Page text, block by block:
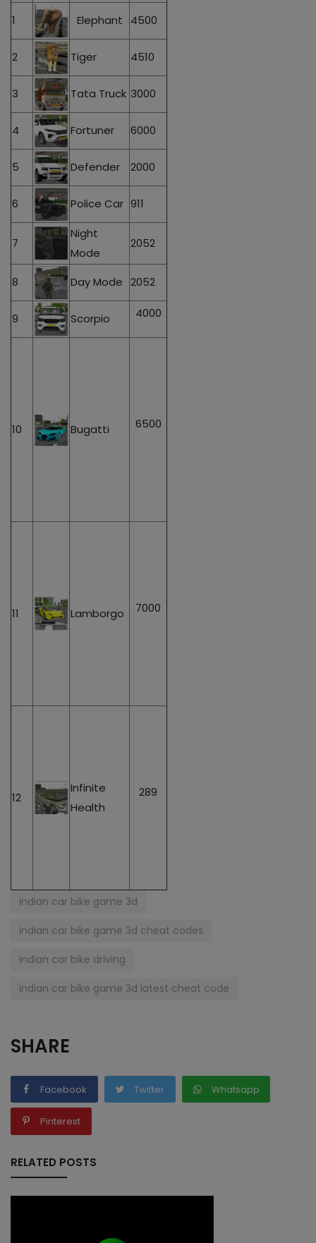
1 Elephant 4500
2 Tiger 4510
3 Tata Truck 3000
4 Fortuner 6000
5 Defender 2000
6 Police Car 911
7
Night
Mode
2052
8 Day Mode 2052
9 Scorpio 4000
10 Bugatti 6500
11 Lamborgo 7000
12
Infinite
Health
289
indian car bike game 3d
indian car bike game 3d cheat codes
indian car bike driving
indian car bike game 3d latest cheat code
SHARE
Facebook Twitter Whatsapp
Pinterest
RELATED POSTS